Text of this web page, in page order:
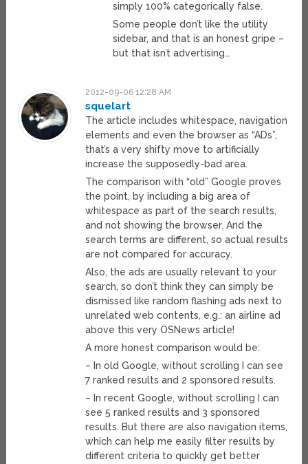
simply 100% categorically false.
Some people don’t like the utility
sidebar, and that is an honest gripe –
but that isn’t advertising…
2012-09-06 12:28 AM
squelart
The article includes whitespace, navigation
elements and even the browser as “ADs”,
that’s a very shifty move to artificially
increase the supposedly-bad area.
The comparison with “old” Google proves
the point, by including a big area of
whitespace as part of the search results,
and not showing the browser. And the
search terms are different, so actual results
are not compared for accuracy.
Also, the ads are usually relevant to your
search, so don’t think they can simply be
dismissed like random flashing ads next to
unrelated web contents, e.g.: an airline ad
above this very OSNews article!
A more honest comparison would be:
– In old Google, without scrolling I can see
7 ranked results and 2 sponsored results.
– In recent Google, without scrolling I can
see 5 ranked results and 3 sponsored
results. But there are also navigation items,
which can help me easily filter results by
different criteria to quickly get better